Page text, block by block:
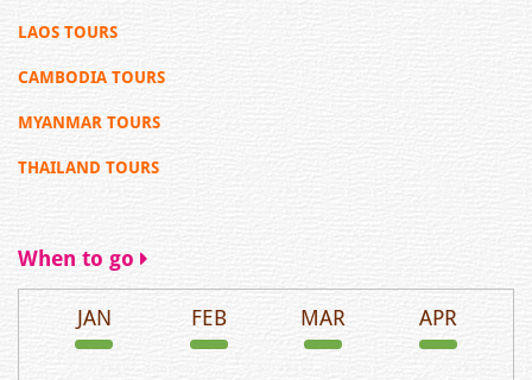
LAOS TOURS
CAMBODIA TOURS
MYANMAR TOURS
THAILAND TOURS
When to go
JAN FEB MAR APR